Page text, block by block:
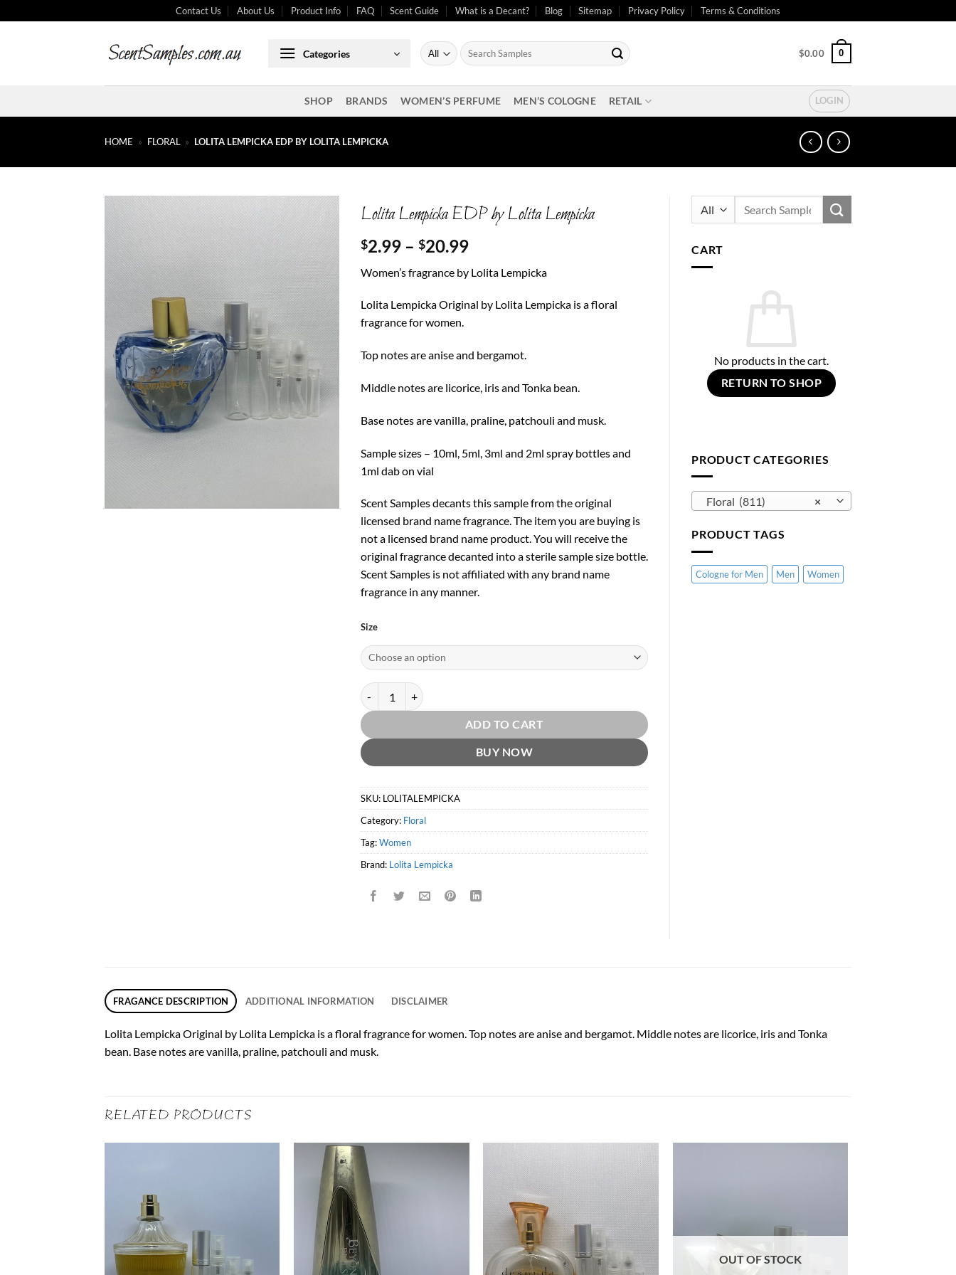
to
Contact Us About Us Product Info FAQ Scent Guide What is a Decant? Blog Sitemap Privacy Policy Terms & Conditions
Categories
Search
for:
$0.00 0
SHOP BRANDS WOMEN’S PERFUME MEN’S COLOGNE RETAIL LOGIN
HOME » FLORAL » LOLITA LEMPICKA EDP BY LOLITA LEMPICKA
Lolita Lempicka EDP by Lolita Lempicka
$2.99 – $20.99Price
$2.99
through
$20.99
Women’s fragrance by Lolita Lempicka
Lolita Lempicka Original by Lolita Lempicka is a floral
fragrance for women.
Top notes are anise and bergamot.
Middle notes are licorice, iris and Tonka bean.
Base notes are vanilla, praline, patchouli and musk.
Sample sizes – 10ml, 5ml, 3ml and 2ml spray bottles and
1ml dab on vial
Scent Samples decants this sample from the original
licensed brand name fragrance. The item you are buying is
not a licensed brand name product. You will receive the
original fragrance decanted into a sterile sample size bottle.
Scent Samples is not affiliated with any brand name
fragrance in any manner.
Size
Lolita Lempicka EDP by Lolita Lempicka quantity
ADD TO CART
BUY NOW
SKU: LOLITALEMPICKA
Category: Floral
Tag:Women
Brand: Lolita Lempicka
CART
No products in the cart.
RETURN TO SHOP
PRODUCT CATEGORIES
×
Floral (811)
PRODUCT TAGS
Cologne for Men Men Women
FRAGANCE DESCRIPTION ADDITIONAL INFORMATION DISCLAIMER
Lolita Lempicka Original by Lolita Lempicka is a floral fragrance for women. Top notes are anise and bergamot. Middle notes are licorice, iris and Tonka
bean. Base notes are vanilla, praline, patchouli and musk.
RELATED PRODUCTS
OUT OF STOCK